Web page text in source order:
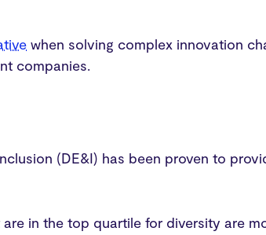
when solving complex innovation
companies.
(DE&I) has been proven to
in the top quartile for diversity are